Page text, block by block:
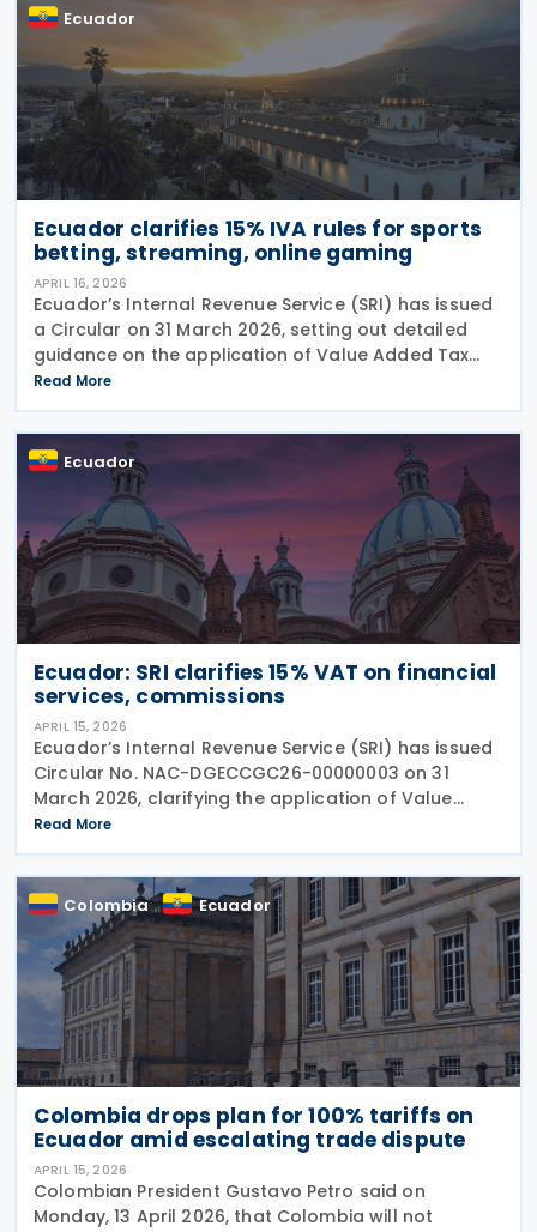
Ecuador
Ecuador clarifies 15% IVA rules for sports
betting, streaming, online gaming
APRIL 16, 2026
Ecuador’s Internal Revenue Service (SRI) has issued
a Circular on 31 March 2026, setting out detailed
guidance on the application of Value Added Tax
(IVA) to digital services, with a particular focus on
sports betting (sports forecasts), online
Read More
Ecuador
Ecuador: SRI clarifies 15% VAT on financial
services, commissions
APRIL 15, 2026
Ecuador’s Internal Revenue Service (SRI) has issued
Circular No. NAC-DGECCGC26-00000003 on 31
March 2026, clarifying the application of Value
Added Tax (VAT), referred to as IVA, on financial
services, commissions, and related charges. The
Read More
Colombia Ecuador
Colombia drops plan for 100% tariffs on
Ecuador amid escalating trade dispute
APRIL 15, 2026
Colombian President Gustavo Petro said on
Monday, 13 April 2026, that Colombia will not